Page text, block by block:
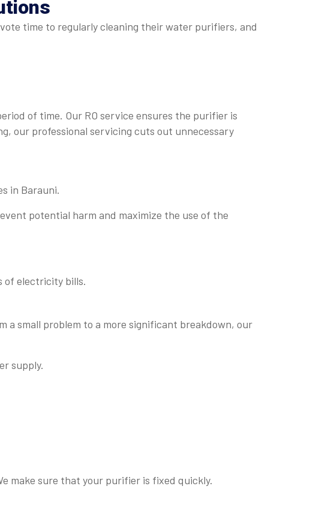
time to regularly cleaning their water purifiers, and
of time. Our RO service ensures the purifier is
our professional servicing cuts out unnecessary
in Barauni.
potential harm and maximize the use of the
of electricity bills.
a small problem to a more significant breakdown, our
supply.
make sure that your purifier is fixed quickly.